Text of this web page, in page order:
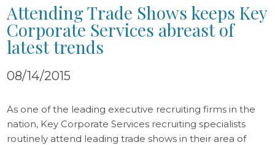
Attending Trade Shows keeps Key
Corporate Services abreast of
latest trends
08/14/2015
As one of the leading executive recruiting firms in the
nation, Key Corporate Services recruiting specialists
routinely attend leading trade shows in their area of